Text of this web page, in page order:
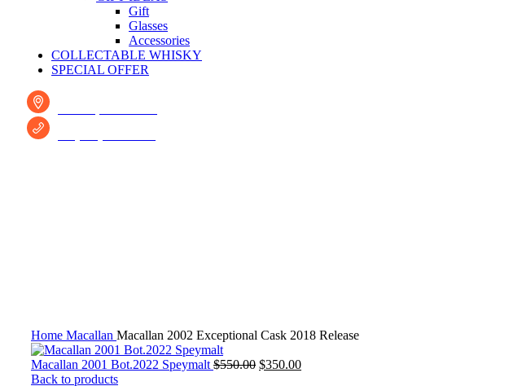
Gift
Glasses
Accessories
COLLECTABLE WHISKY
SPECIAL OFFER
Home Macallan Macallan 2002 Exceptional Cask 2018 Release
Macallan 2001 Bot.2022 Speymalt $550.00 $350.00
Back to products